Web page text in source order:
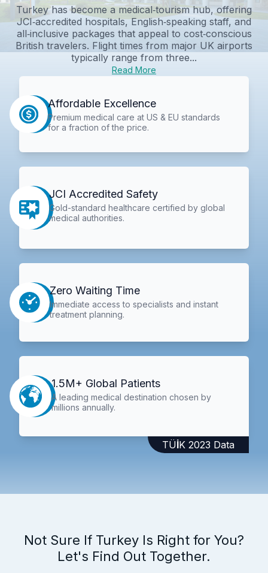
Turkey has become a medical‑tourism hub, offering
JCI‑accredited hospitals, English‑speaking staff, and
all‑inclusive packages that appeal to cost‑conscious
British travelers. Flight times from major UK airports
typically range from three...
Read More
Affordable Excellence
Premium medical care at US & EU standards
for a fraction of the price.
JCI Accredited Safety
Gold-standard healthcare certified by global
medical authorities.
Zero Waiting Time
Immediate access to specialists and instant
treatment planning.
1.5M+ Global Patients
A leading medical destination chosen by
millions annually.
TÜİK 2023 Data
Not Sure If Turkey Is Right for You?
Let's Find Out Together.